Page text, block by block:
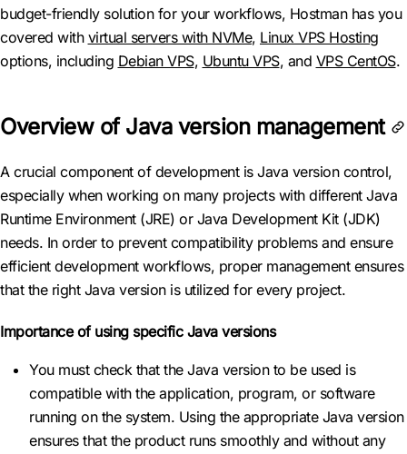
budget-friendly solution for your workflows, Hostman has you
covered with virtual servers with NVMe, Linux VPS Hosting
options, including Debian VPS, Ubuntu VPS, and VPS CentOS.
Overview of Java version management
A crucial component of development is Java version control,
especially when working on many projects with different Java
Runtime Environment (JRE) or Java Development Kit (JDK)
needs. In order to prevent compatibility problems and ensure
efficient development workflows, proper management ensures
that the right Java version is utilized for every project.
Importance of using specific Java versions
You must check that the Java version to be used is
compatible with the application, program, or software
running on the system. Using the appropriate Java version
ensures that the product runs smoothly and without any